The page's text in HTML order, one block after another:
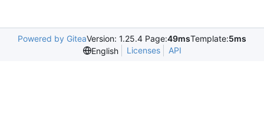
Powered by GiteaVersion: 1.25.4 Page:49msTemplate:5ms
English
Licenses API